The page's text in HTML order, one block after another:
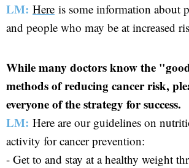
LM: Here is some information about
and people who may be at increased
While many doctors know the
methods of reducing cancer risk,
everyone of the strategy for success.
LM: Here are our guidelines on
activity for cancer prevention:
- Get to and stay at a healthy weight